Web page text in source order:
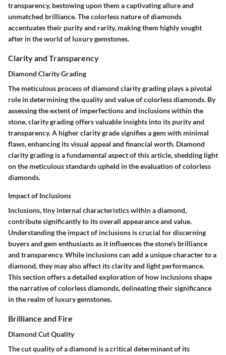
transparency, bestowing upon them a captivating allure and
unmatched brilliance. The colorless nature of diamonds
accentuates their purity and rarity, making them highly sought
after in the world of luxury gemstones.
Clarity and Transparency
Diamond Clarity Grading
The meticulous process of diamond clarity grading plays a pivotal
role in determining the quality and value of colorless diamonds. By
assessing the extent of imperfections and inclusions within the
stone, clarity grading offers valuable insights into its purity and
transparency. A higher clarity grade signifies a gem with minimal
flaws, enhancing its visual appeal and financial worth. Diamond
clarity grading is a fundamental aspect of this article, shedding light
on the meticulous standards upheld in the evaluation of colorless
diamonds.
Impact of Inclusions
Inclusions, tiny internal characteristics within a diamond,
contribute significantly to its overall appearance and value.
Understanding the impact of inclusions is crucial for discerning
buyers and gem enthusiasts as it influences the stone's brilliance
and transparency. While inclusions can add a unique character to a
diamond, they may also affect its clarity and light performance.
This section offers a detailed exploration of how inclusions shape
the narrative of colorless diamonds, delineating their significance
in the realm of luxury gemstones.
Brilliance and Fire
Diamond Cut Quality
The cut quality of a diamond is a critical determinant of its